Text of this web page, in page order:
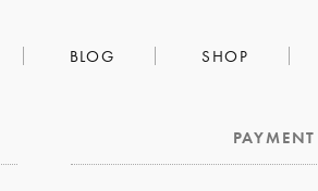
BLOG SHOP
PAYMENT